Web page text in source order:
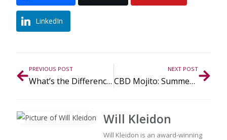
LinkedIn
PREVIOUS POST
What’s the Difference Between CBD and THC?
NEXT POST
CBD Mojito: Summer Refreshment
Will Kleidon
Will Kleidon is an award-winning